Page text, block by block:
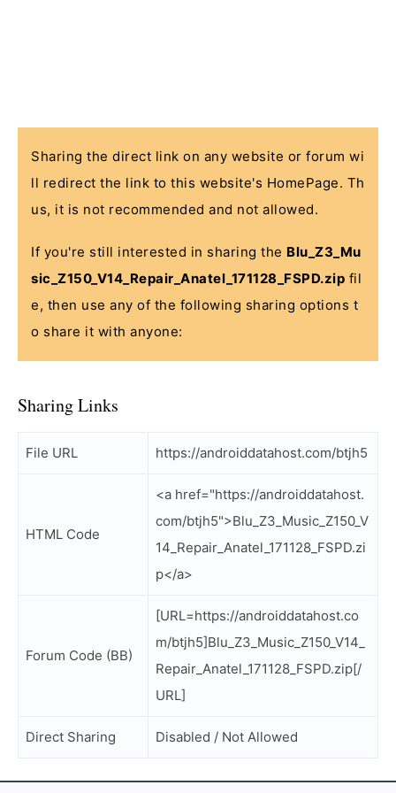
Sharing the direct link on any website or forum wi
ll redirect the link to this website's HomePage. Th
us, it is not recommended and not allowed.
If you're still interested in sharing the Blu_Z3_Mu
sic_Z150_V14_Repair_Anatel_171128_FSPD.zip fil
e, then use any of the following sharing options t
o share it with anyone:
Sharing Links
File URL https://androiddatahost.com/btjh5
HTML Code
<a href="https://androiddatahost.
com/btjh5">Blu_Z3_Music_Z150_V
14_Repair_Anatel_171128_FSPD.zi
p</a>
Forum Code (BB)
[URL=https://androiddatahost.co
m/btjh5]Blu_Z3_Music_Z150_V14_
Repair_Anatel_171128_FSPD.zip[/
URL]
Direct Sharing Disabled / Not Allowed